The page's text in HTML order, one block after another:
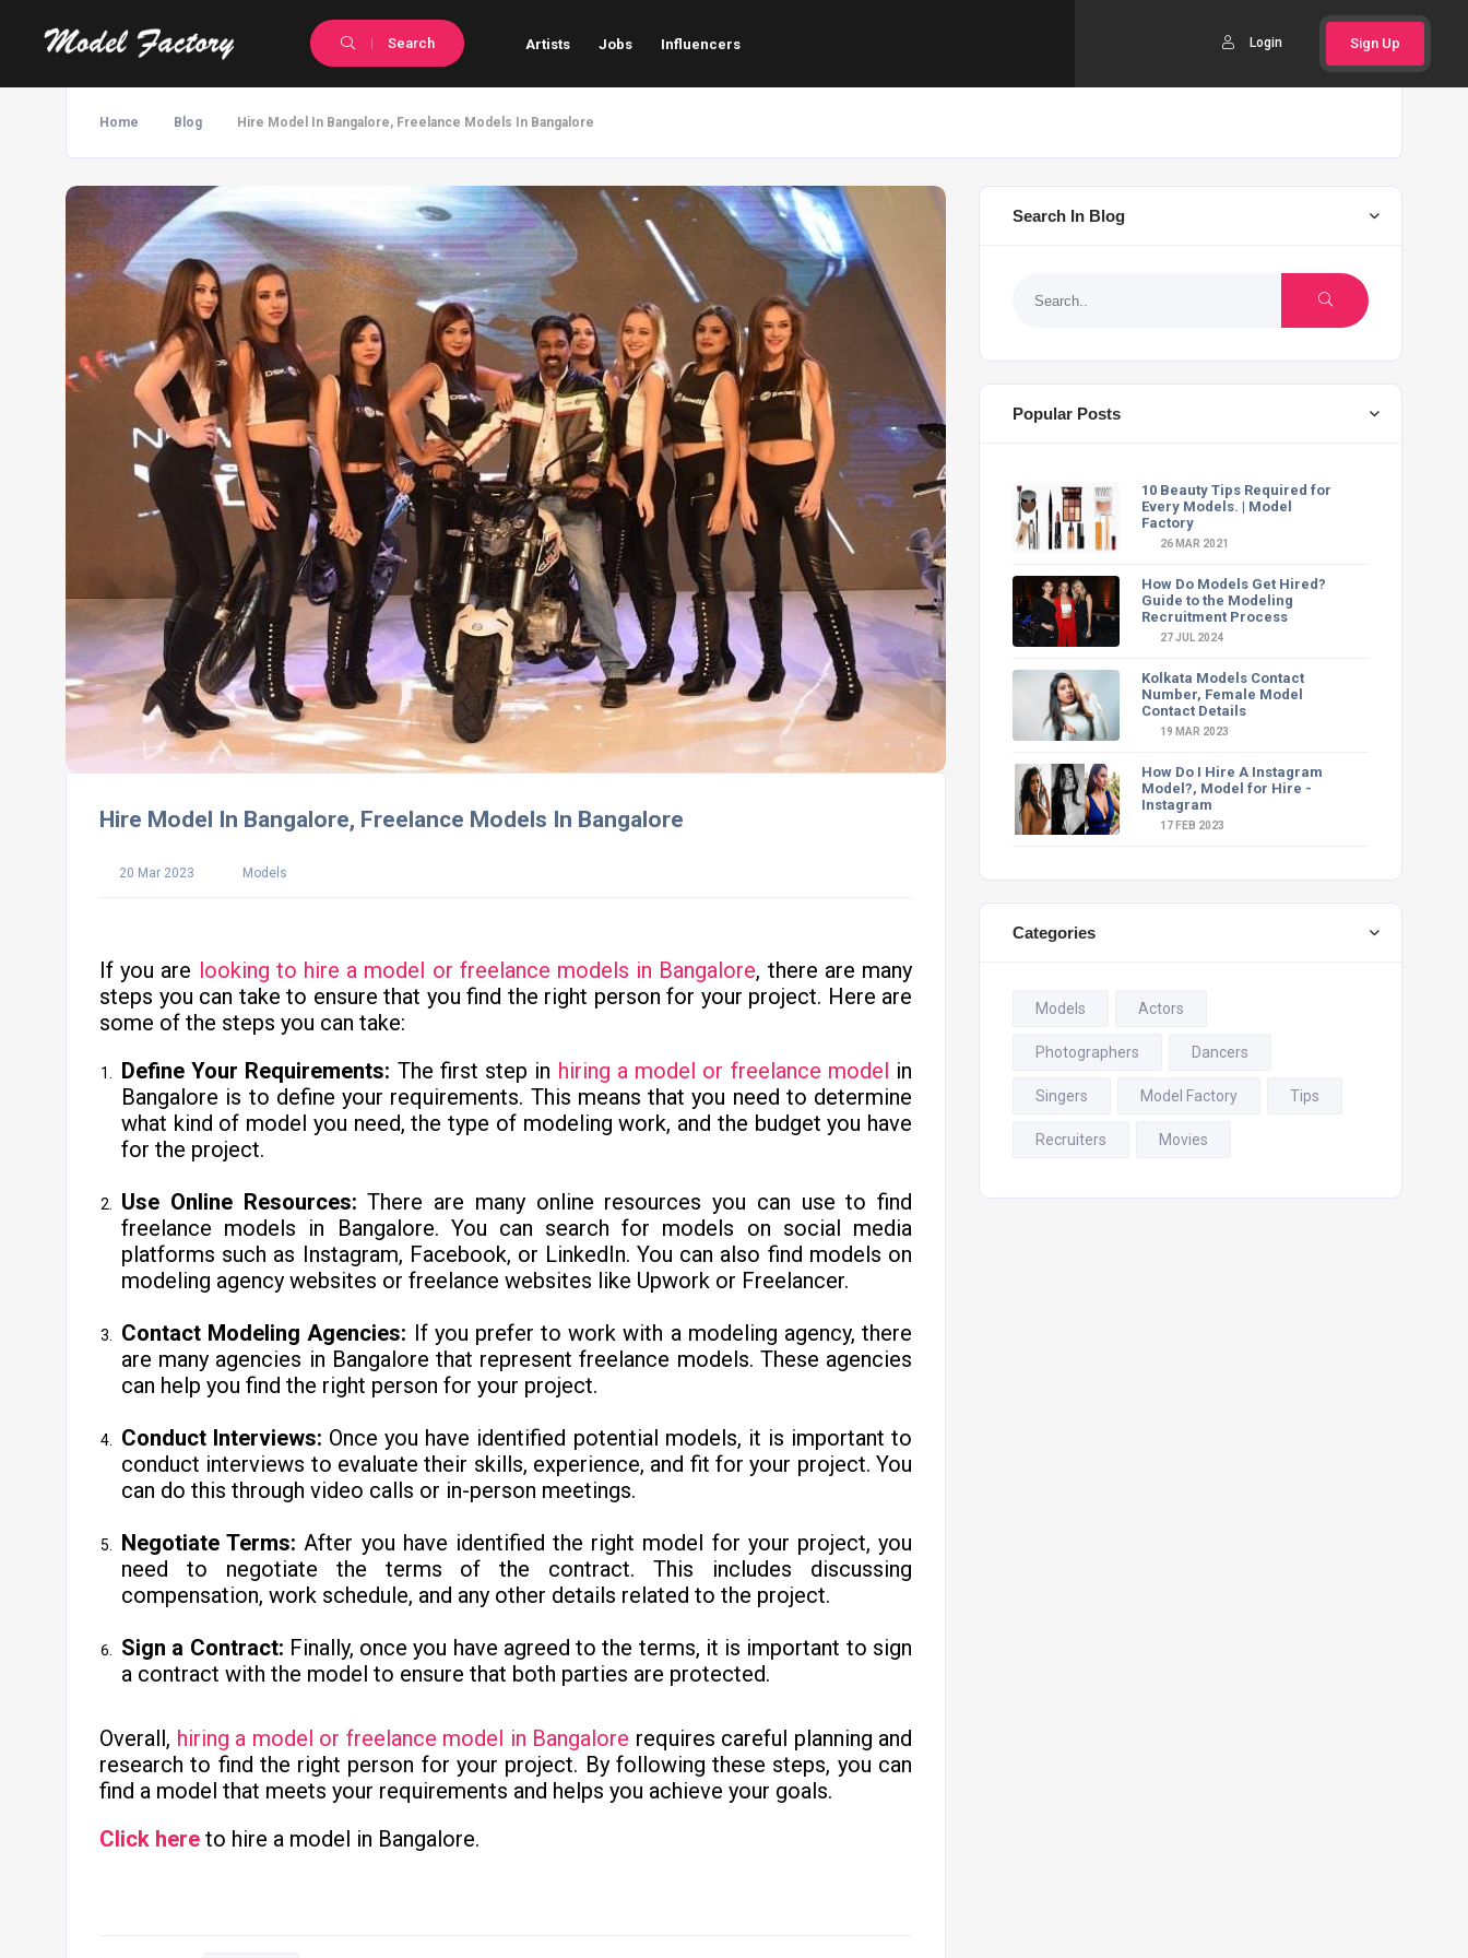
Search Sign Up
Login
Artists Jobs Influencers
Home Blog Hire Model In Bangalore, Freelance Models In Bangalore
Hire Model In Bangalore, Freelance Models In Bangalore
20 Mar 2023 Models
If you are looking to hire a model or freelance models in Bangalore, there are many
steps you can take to ensure that you find the right person for your project. Here are
some of the steps you can take:
Define Your Requirements: The first step in hiring a model or freelance model in
Bangalore is to define your requirements. This means that you need to determine
what kind of model you need, the type of modeling work, and the budget you have
for the project.
Use Online Resources: There are many online resources you can use to find
freelance models in Bangalore. You can search for models on social media
platforms such as Instagram, Facebook, or LinkedIn. You can also find models on
modeling agency websites or freelance websites like Upwork or Freelancer.
Contact Modeling Agencies: If you prefer to work with a modeling agency, there
are many agencies in Bangalore that represent freelance models. These agencies
can help you find the right person for your project.
Conduct Interviews: Once you have identified potential models, it is important to
conduct interviews to evaluate their skills, experience, and fit for your project. You
can do this through video calls or in-person meetings.
Negotiate Terms: After you have identified the right model for your project, you
need to negotiate the terms of the contract. This includes discussing
compensation, work schedule, and any other details related to the project.
Sign a Contract: Finally, once you have agreed to the terms, it is important to sign
a contract with the model to ensure that both parties are protected.
Overall, hiring a model or freelance model in Bangalore requires careful planning and
research to find the right person for your project. By following these steps, you can
find a model that meets your requirements and helps you achieve your goals.
Click here to hire a model in Bangalore.
Search In Blog
Popular Posts
10 Beauty Tips Required for
Every Models. | Model
Factory
26 MAR 2021
How Do Models Get Hired?
Guide to the Modeling
Recruitment Process
27 JUL 2024
Kolkata Models Contact
Number, Female Model
Contact Details
19 MAR 2023
How Do I Hire A Instagram
Model?, Model for Hire -
Instagram
17 FEB 2023
Categories
Models Actors
Photographers Dancers
Singers Model Factory Tips
Recruiters Movies